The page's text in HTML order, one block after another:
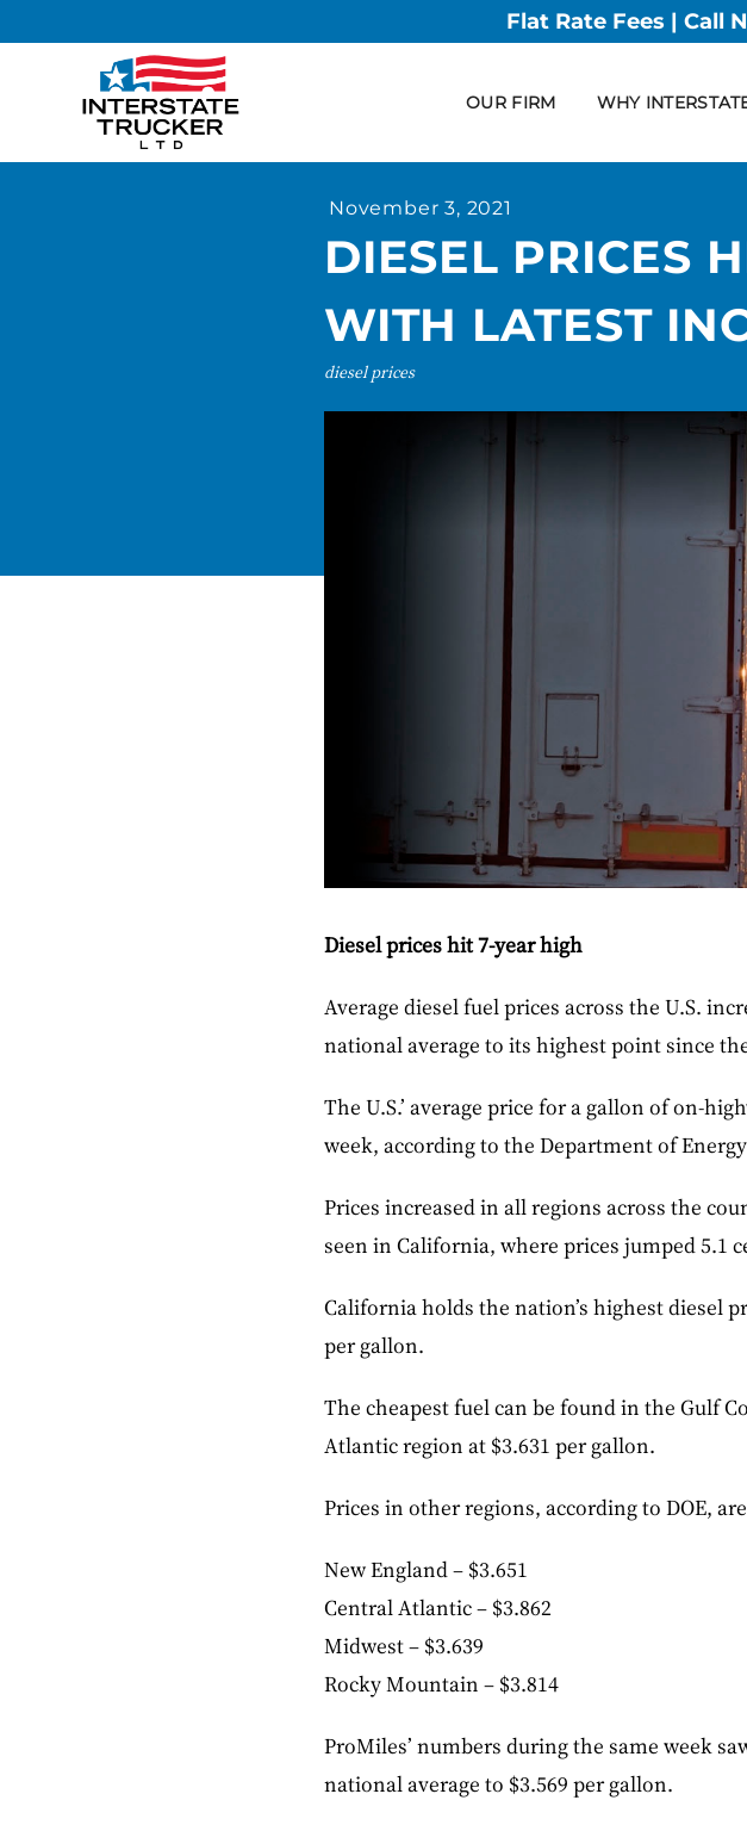
Flat Rate Fees | Call
OUR FIRM WHY
November 3, 2021
DIESEL PRICES
WITH LATEST
diesel prices
Diesel prices hit 7-year high
Average diesel fuel prices across the U.S.
national average to its highest point since
The U.S.’ average price for a gallon of on-
week, according to the Department of
Prices increased in all regions across the
seen in California, where prices jumped 5.1
California holds the nation’s highest diesel
per gallon.
The cheapest fuel can be found in the Gulf
Atlantic region at $3.631 per gallon.
Prices in other regions, according to DOE,
New England – $3.651
Central Atlantic – $3.862
Midwest – $3.639
Rocky Mountain – $3.814
ProMiles’ numbers during the same week
national average to $3.569 per gallon.